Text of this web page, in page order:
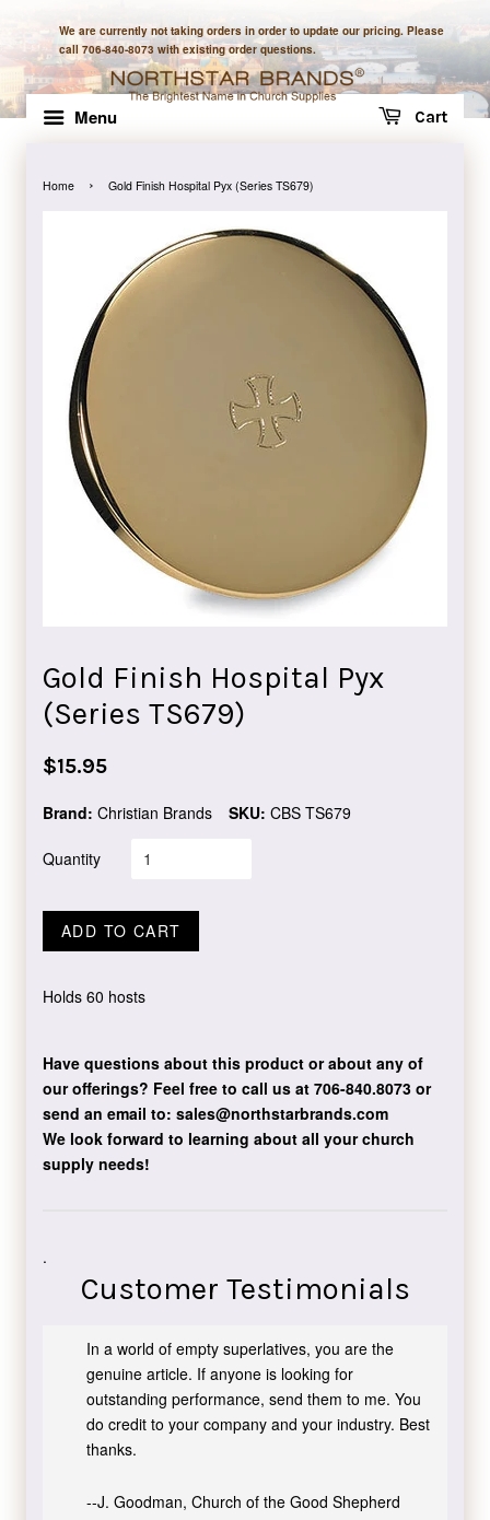
We are currently not taking orders in order to update our pricing. Please
call 706-840-8073 with existing order questions.
Menu Cart
Home › Gold Finish Hospital Pyx (Series TS679)
Gold Finish Hospital Pyx
(Series TS679)
Regular
$15.95
Brand: Christian Brands SKU: CBS TS679
Quantity
ADD TO CART
Holds 60 hosts
Have questions about this product or about any of
our offerings? Feel free to call us at 706-840.8073or
send an email to: sales@northstarbrands.com
We look forward to learning about all your church
supply needs!
.
Customer Testimonials
In a world of empty superlatives, you are the
genuine article. If anyone is looking for
outstanding performance, send them to me. You
do credit to your company and your industry. Best
thanks.
--J. Goodman, Church of the Good Shepherd